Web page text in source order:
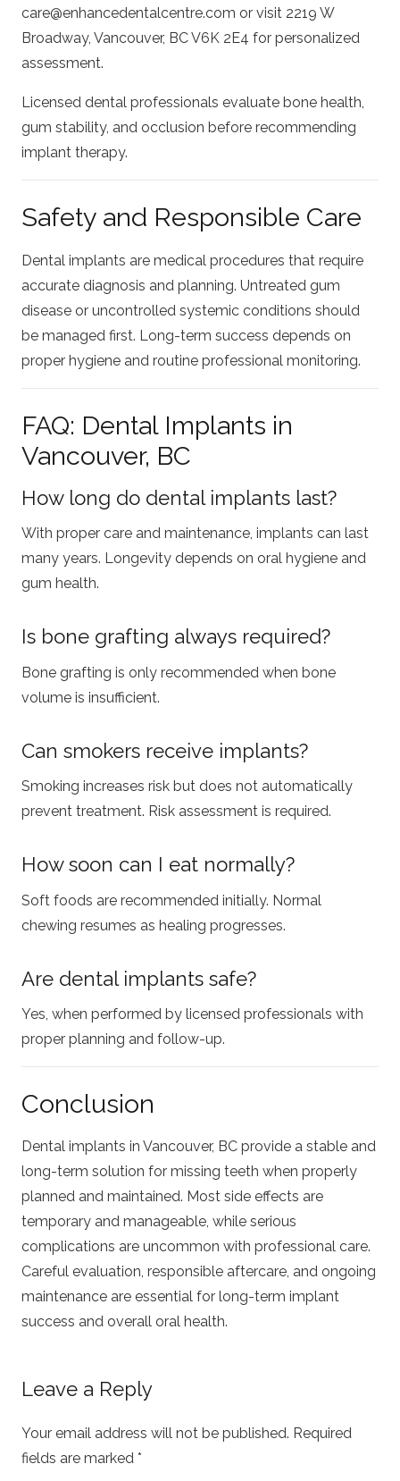
care@enhancedentalcentre.com or visit 2219 W
Broadway, Vancouver, BC V6K 2E4 for personalized
assessment.
Licensed dental professionals evaluate bone health,
gum stability, and occlusion before recommending
implant therapy.
Safety and Responsible Care
Dental implants are medical procedures that require
accurate diagnosis and planning. Untreated gum
disease or uncontrolled systemic conditions should
be managed first. Long-term success depends on
proper hygiene and routine professional monitoring.
FAQ: Dental Implants in
Vancouver, BC
How long do dental implants last?
With proper care and maintenance, implants can last
many years. Longevity depends on oral hygiene and
gum health.
Is bone grafting always required?
Bone grafting is only recommended when bone
volume is insufficient.
Can smokers receive implants?
Smoking increases risk but does not automatically
prevent treatment. Risk assessment is required.
How soon can I eat normally?
Soft foods are recommended initially. Normal
chewing resumes as healing progresses.
Are dental implants safe?
Yes, when performed by licensed professionals with
proper planning and follow-up.
Conclusion
Dental implants in Vancouver, BC provide a stable and
long-term solution for missing teeth when properly
planned and maintained. Most side effects are
temporary and manageable, while serious
complications are uncommon with professional care.
Careful evaluation, responsible aftercare, and ongoing
maintenance are essential for long-term implant
success and overall oral health.
Leave a Reply
Your email address will not be published. Required
fields are marked *